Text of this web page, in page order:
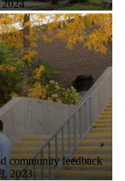
community feedback
2023